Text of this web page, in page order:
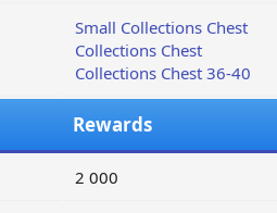
Small Collections Chest
Collections Chest
Collections Chest 36-40
Rewards
2 000